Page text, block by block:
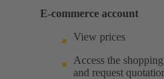
E-commerce account
View prices
Access the
and request